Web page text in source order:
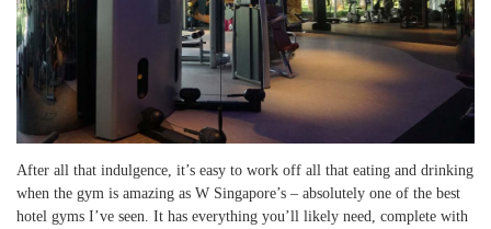
After all that indulgence, it’s easy to work off all that eating and drinking
when the gym is amazing as W Singapore’s – absolutely one of the best
hotel gyms I’ve seen. It has everything you’ll likely need, complete with